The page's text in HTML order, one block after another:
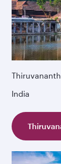
India